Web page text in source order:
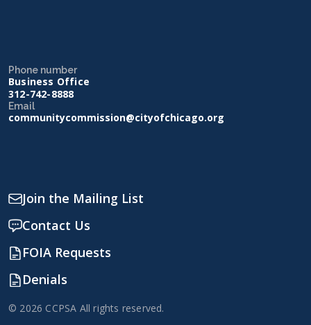
Phone number
Business Office
312-742-8888
Email
communitycommission@cityofchicago.org
Join the Mailing List
Contact Us
FOIA Requests
Denials
© 2026 CCPSA All rights reserved.